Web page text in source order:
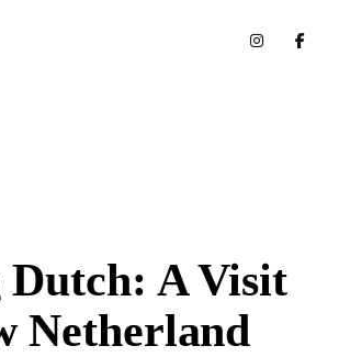
Dutch: A Visit
Netherland